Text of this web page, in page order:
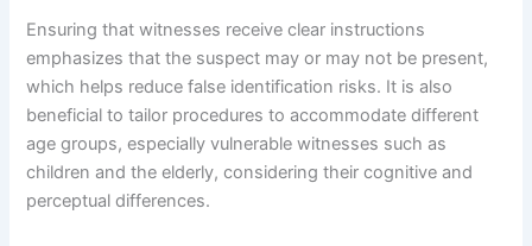
Ensuring that witnesses receive clear instructions
emphasizes that the suspect may or may not be present,
which helps reduce false identification risks. It is also
beneficial to tailor procedures to accommodate different
age groups, especially vulnerable witnesses such as
children and the elderly, considering their cognitive and
perceptual differences.